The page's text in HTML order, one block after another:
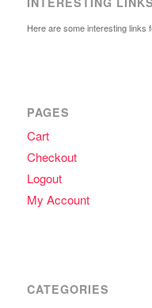
Here are some interesting links
PAGES
Cart
Checkout
Logout
My Account
CATEGORIES